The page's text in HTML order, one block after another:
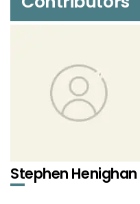
Stephen Henighan